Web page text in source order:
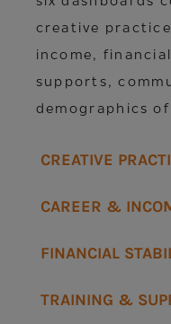
creative
income,
supports,
demographics
CREATIVE
CAREER &
FINANCIAL
TRAINING &